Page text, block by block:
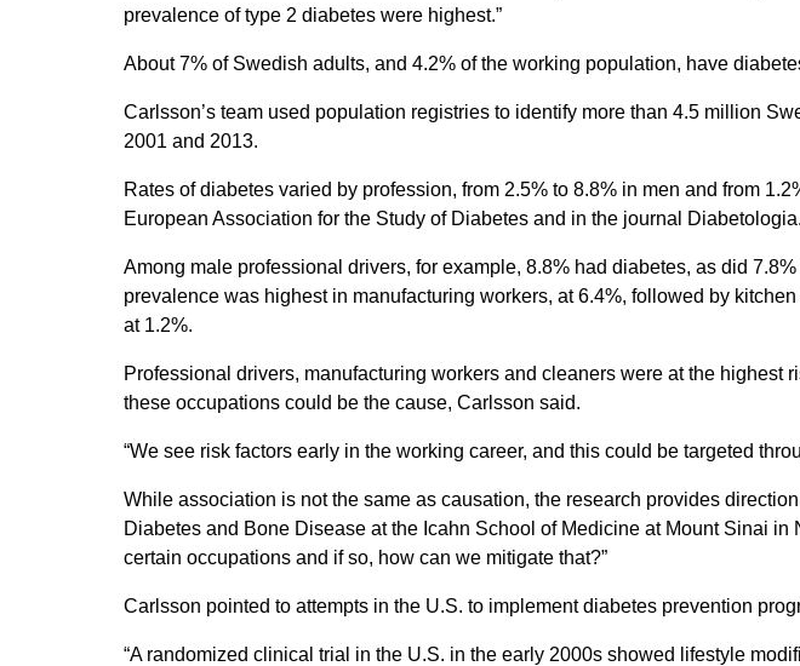
prevalence of type 2 diabetes were highest.”
About 7% of Swedish adults, and 4.2% of the working population, have
Carlsson’s team used population registries to identify more than 4.5 million
2001 and 2013.
Rates of diabetes varied by profession, from 2.5% to 8.8% in men and from
European Association for the Study of Diabetes and in the journal Diabetologia.
Among male professional drivers, for example, 8.8% had diabetes, as did
prevalence was highest in manufacturing workers, at 6.4%, followed by
at 1.2%.
Professional drivers, manufacturing workers and cleaners were at the
these occupations could be the cause, Carlsson said.
“We see risk factors early in the working career, and this could be targeted
While association is not the same as causation, the research provides
Diabetes and Bone Disease at the Icahn School of Medicine at Mount Sinai
certain occupations and if so, how can we mitigate that?”
Carlsson pointed to attempts in the U.S. to implement diabetes prevention
“A randomized clinical trial in the U.S. in the early 2000s showed lifestyle